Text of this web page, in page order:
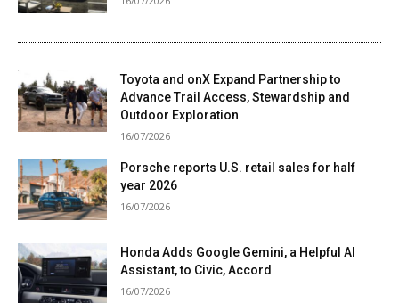
Toyota and onX Expand Partnership to
Advance Trail Access, Stewardship and
Outdoor Exploration
16/07/2026
Porsche reports U.S. retail sales for half
year 2026
16/07/2026
Honda Adds Google Gemini, a Helpful AI
Assistant, to Civic, Accord
16/07/2026